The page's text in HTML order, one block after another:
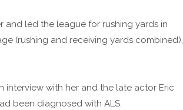
and led the league for rushing yards in
(rushing and receiving yards combined),
with her and the late actor Eric
been diagnosed with ALS.